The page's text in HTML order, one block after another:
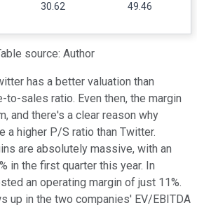
30.62 49.46
source: Author
has a better valuation than
to-sales ratio. Even then, the margin
and there's a clear reason why
a higher P/S ratio than Twitter.
are absolutely massive, with an
in the first quarter this year. In
an operating margin of just 11%.
up in the two companies' EV/EBITDA